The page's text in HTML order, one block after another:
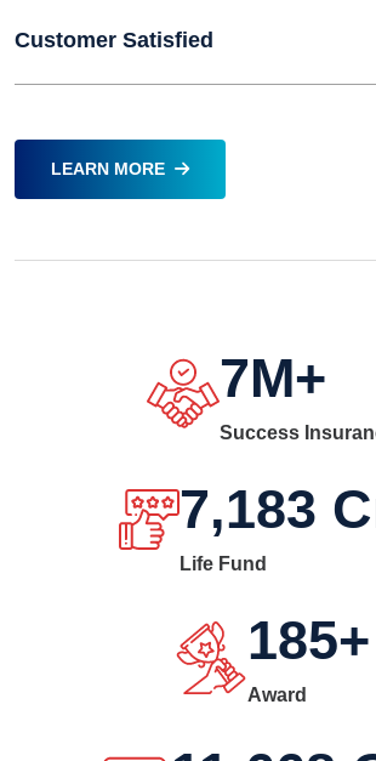
Customer Satisfied
LEARN MORE
7M+
Success
7,183
Life Fund
185+
Award